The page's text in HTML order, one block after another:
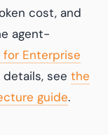
cost, and
agent-
Enterprise
see the
guide.